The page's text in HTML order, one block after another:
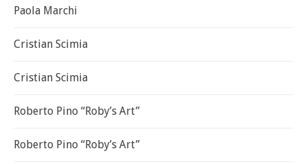
Paola Marchi
Cristian Scimia
Cristian Scimia
Roberto Pino “Roby’s Art”
Roberto Pino “Roby’s Art”